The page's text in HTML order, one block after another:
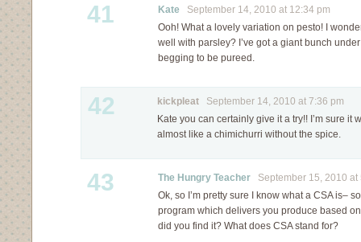
41 Kate September 14, 2010 at 12:34 pm
Ooh! What a lovely variation on pesto! I
well with parsley? I’ve got a giant bunch
begging to be pureed.
42 kickpleat September 14, 2010 at 7:36 pm
Kate you can certainly give it a try!! I’m sure it
almost like a chimichurri without the spice.
43 The Hungry Teacher September 15, 2010 at
Ok, so I’m pretty sure I know what a CSA is–
program which delivers you produce based
did you find it? What does CSA stand for?